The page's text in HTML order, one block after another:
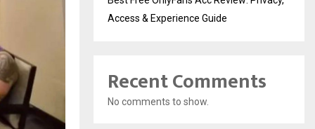
Access & Experience Guide
Recent Comments
No comments to show.